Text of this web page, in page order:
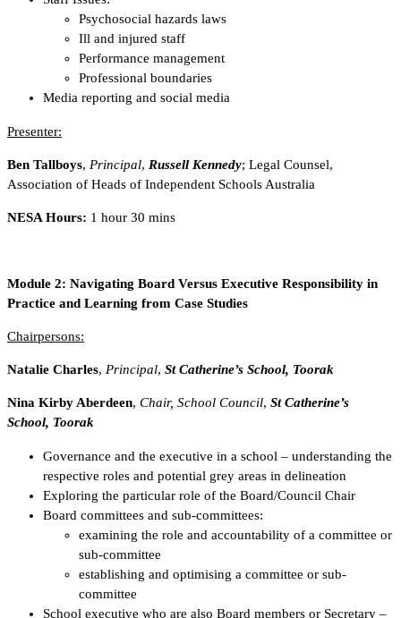
Psychosocial hazards laws
Ill and injured staff
Performance management
Professional boundaries
Media reporting and social media
Presenter:
Ben Tallboys, Principal, Russell Kennedy; Legal Counsel,
Association of Heads of Independent Schools Australia
NESA Hours: 1 hour 30 mins
Module 2: Navigating Board Versus Executive Responsibility in
Practice and Learning from Case Studies
Chairpersons:
Natalie Charles, Principal, St Catherine’s School, Toorak
Nina Kirby Aberdeen, Chair, School Council, St Catherine’s
School, Toorak
Governance and the executive in a school – understanding the
respective roles and potential grey areas in delineation
Exploring the particular role of the Board/Council Chair
Board committees and sub-committees:
examining the role and accountability of a committee or
sub-committee
establishing and optimising a committee or sub-
committee
School executive who are also Board members or Secretary –